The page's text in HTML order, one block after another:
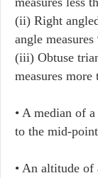
(ii) Right
angle
(iii) Obtuse
measures
• A median of
to the mid-
• An altitude of